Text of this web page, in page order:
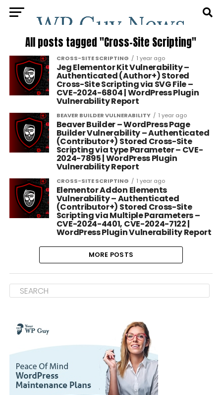
All posts tagged "Cross-Site Scripting"
CROSS-SITE SCRIPTING 1 year ago
Jeg Elementor Kit Vulnerability –
Authenticated (Author+) Stored
Cross-Site Scripting via SVG File –
CVE-2024-6804 | WordPress Plugin
Vulnerability Report
BEAVER BUILDER VULNERABILITY 1 year ago
Beaver Builder – WordPress Page
Builder Vulnerability – Authenticated
(Contributor+) Stored Cross-Site
Scripting via type Parameter – CVE-
2024-7895 | WordPress Plugin
Vulnerability Report
CROSS-SITE SCRIPTING 1 year ago
Elementor Addon Elements
Vulnerability – Authenticated
(Contributor+) Stored Cross-Site
Scripting via Multiple Parameters –
CVE-2024-4401, CVE-2024-7122 |
WordPress Plugin Vulnerability Report
MORE POSTS